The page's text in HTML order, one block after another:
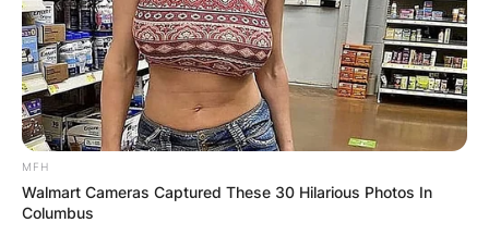
Jesse Robredo
Image Source: alchetron.com
José “Butch” Robredo Jr., a businessman; and
three sisters: Jocelyn Robredo-Austria, who lives
in the USA; Jenny Robredo-Tang; and Josephine
(Penny) Robredo-Bundoc of the University of the
Philippines-Philippine General Hospital (UP-PGH).
MFH
Walmart Cameras Captured These 30 Hilarious Photos In
Columbus